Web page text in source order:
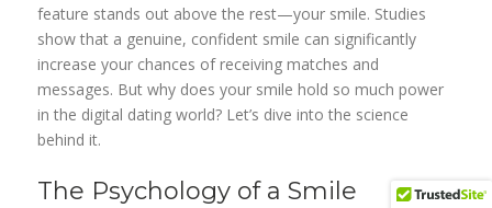
feature stands out above the rest—your smile. Studies
show that a genuine, confident smile can significantly
increase your chances of receiving matches and
messages. But why does your smile hold so much power
in the digital dating world? Let’s dive into the science
behind it.
The Psychology of a Smile